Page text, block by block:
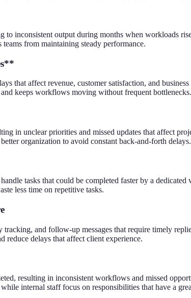
inconsistent output during months when workloads
from maintaining steady performance.
that affect revenue, customer satisfaction, and
and keeps workflows moving without frequent bottlenecks.
in unclear priorities and missed updates that affect
organization to avoid constant back-and-forth delays.
tasks that could be completed faster by a
less time on repetitive tasks.
and follow-up messages that require timely
reduce delays that affect client experience.
resulting in inconsistent workflows and missed
internal staff focus on responsibilities that have a